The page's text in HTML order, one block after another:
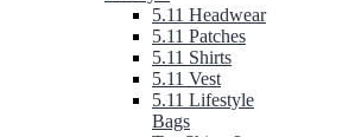
5.11 Headwear
5.11 Patches
5.11 Shirts
5.11 Vest
5.11 Lifestyle
Bags